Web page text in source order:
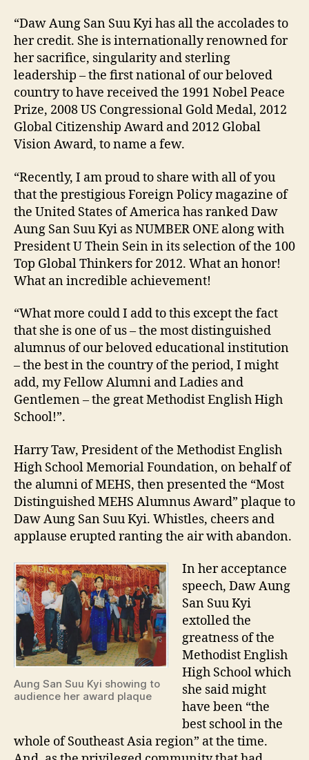
“Daw Aung San Suu Kyi has all the accolades to
her credit. She is internationally renowned for
her sacrifice, singularity and sterling
leadership – the first national of our beloved
country to have received the 1991 Nobel Peace
Prize, 2008 US Congressional Gold Medal, 2012
Global Citizenship Award and 2012 Global
Vision Award, to name a few.
“Recently, I am proud to share with all of you
that the prestigious Foreign Policy magazine of
the United States of America has ranked Daw
Aung San Suu Kyi as NUMBER ONE along with
President U Thein Sein in its selection of the 100
Top Global Thinkers for 2012. What an honor!
What an incredible achievement!
“What more could I add to this except the fact
that she is one of us – the most distinguished
alumnus of our beloved educational institution
– the best in the country of the period, I might
add, my Fellow Alumni and Ladies and
Gentlemen – the great Methodist English High
School!”.
Harry Taw, President of the Methodist English
High School Memorial Foundation, on behalf of
the alumni of MEHS, then presented the “Most
Distinguished MEHS Alumnus Award” plaque to
Daw Aung San Suu Kyi. Whistles, cheers and
applause erupted ranting the air with abandon.
Aung San Suu Kyi showing to
audience her award plaque
In her acceptance
speech, Daw Aung
San Suu Kyi
extolled the
greatness of the
Methodist English
High School which
she said might
have been “the
best school in the
whole of Southeast Asia region” at the time.